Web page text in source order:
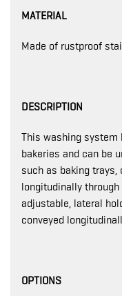
MATERIAL
Made of rustproof
DESCRIPTION
This washing system
bakeries and can be
such as baking trays,
longitudinally
adjustable, lateral
conveyed
OPTIONS